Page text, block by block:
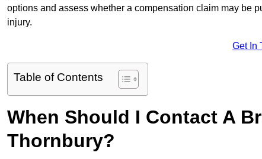
options and assess whether a compensation claim may be
injury.
Get In
Table of Contents
When Should I Contact A
Thornbury?